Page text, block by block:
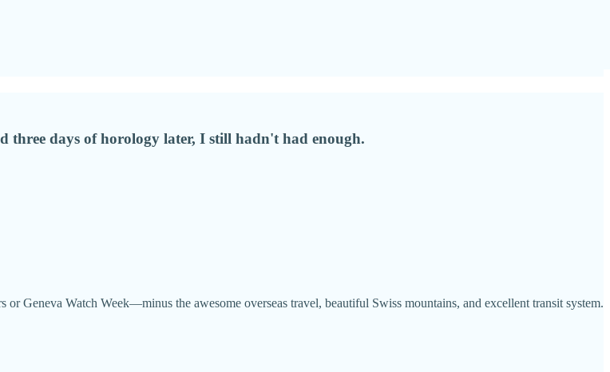
three days of horology later, I still hadn't had enough.
Geneva Watch Week—minus the awesome overseas travel, beautiful Swiss mountains, and excellent transit system.